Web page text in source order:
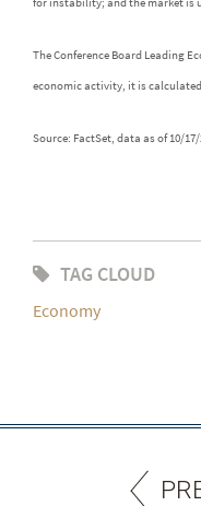
The Conference Board Leading
economic activity, it is
Source: FactSet, data as of 10/17/
TAG CLOUD
Economy